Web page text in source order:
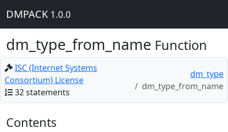
DMPACK 1.0.0
dm_type_from_name Function
ISC (Internet Systems
Consortium) License
32 statements
dm_type
dm_type_from_name
Contents